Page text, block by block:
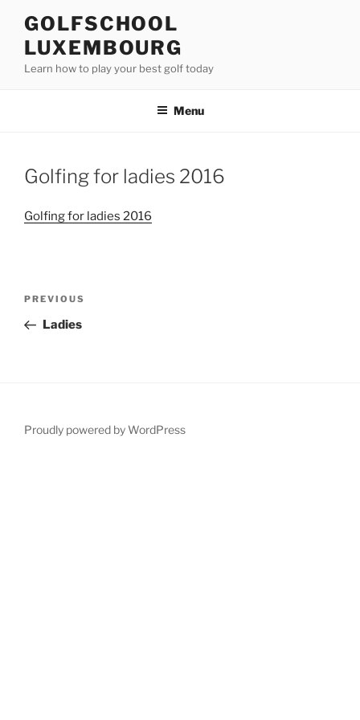
content
GOLFSCHOOL
LUXEMBOURG
Learn how to play your best golf today
Menu
Golfing for ladies 2016
Golfing for ladies 2016
Previous
Post
PREVIOUS
Ladies
Proudly powered by WordPress